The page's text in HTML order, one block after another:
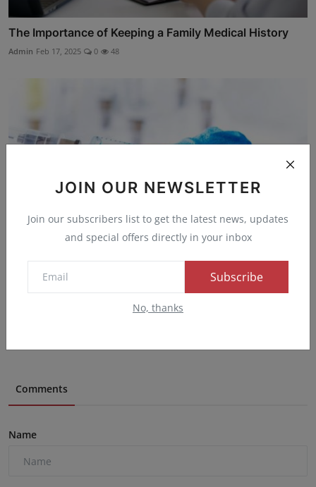
JOIN OUR NEWSLETTER
Join our subscribers list to get the latest news, updates
and special offers directly in your inbox
Subscribe
No, thanks
The Importance of Keeping a Family Medical History
Admin Feb 17, 2025 0 48
Breakthrough in Injectable HIV Drug Discovery:
LENACAPAVIR
Comments
Name